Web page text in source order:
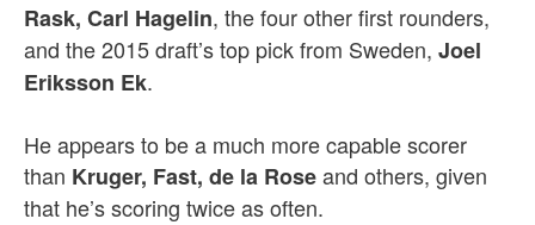
Rask, Carl Hagelin, the four other first rounders,
and the 2015 draft’s top pick from Sweden, Joel
Eriksson Ek.
He appears to be a much more capable scorer
than Kruger, Fast, de la Roseand others, given
that he’s scoring twice as often.